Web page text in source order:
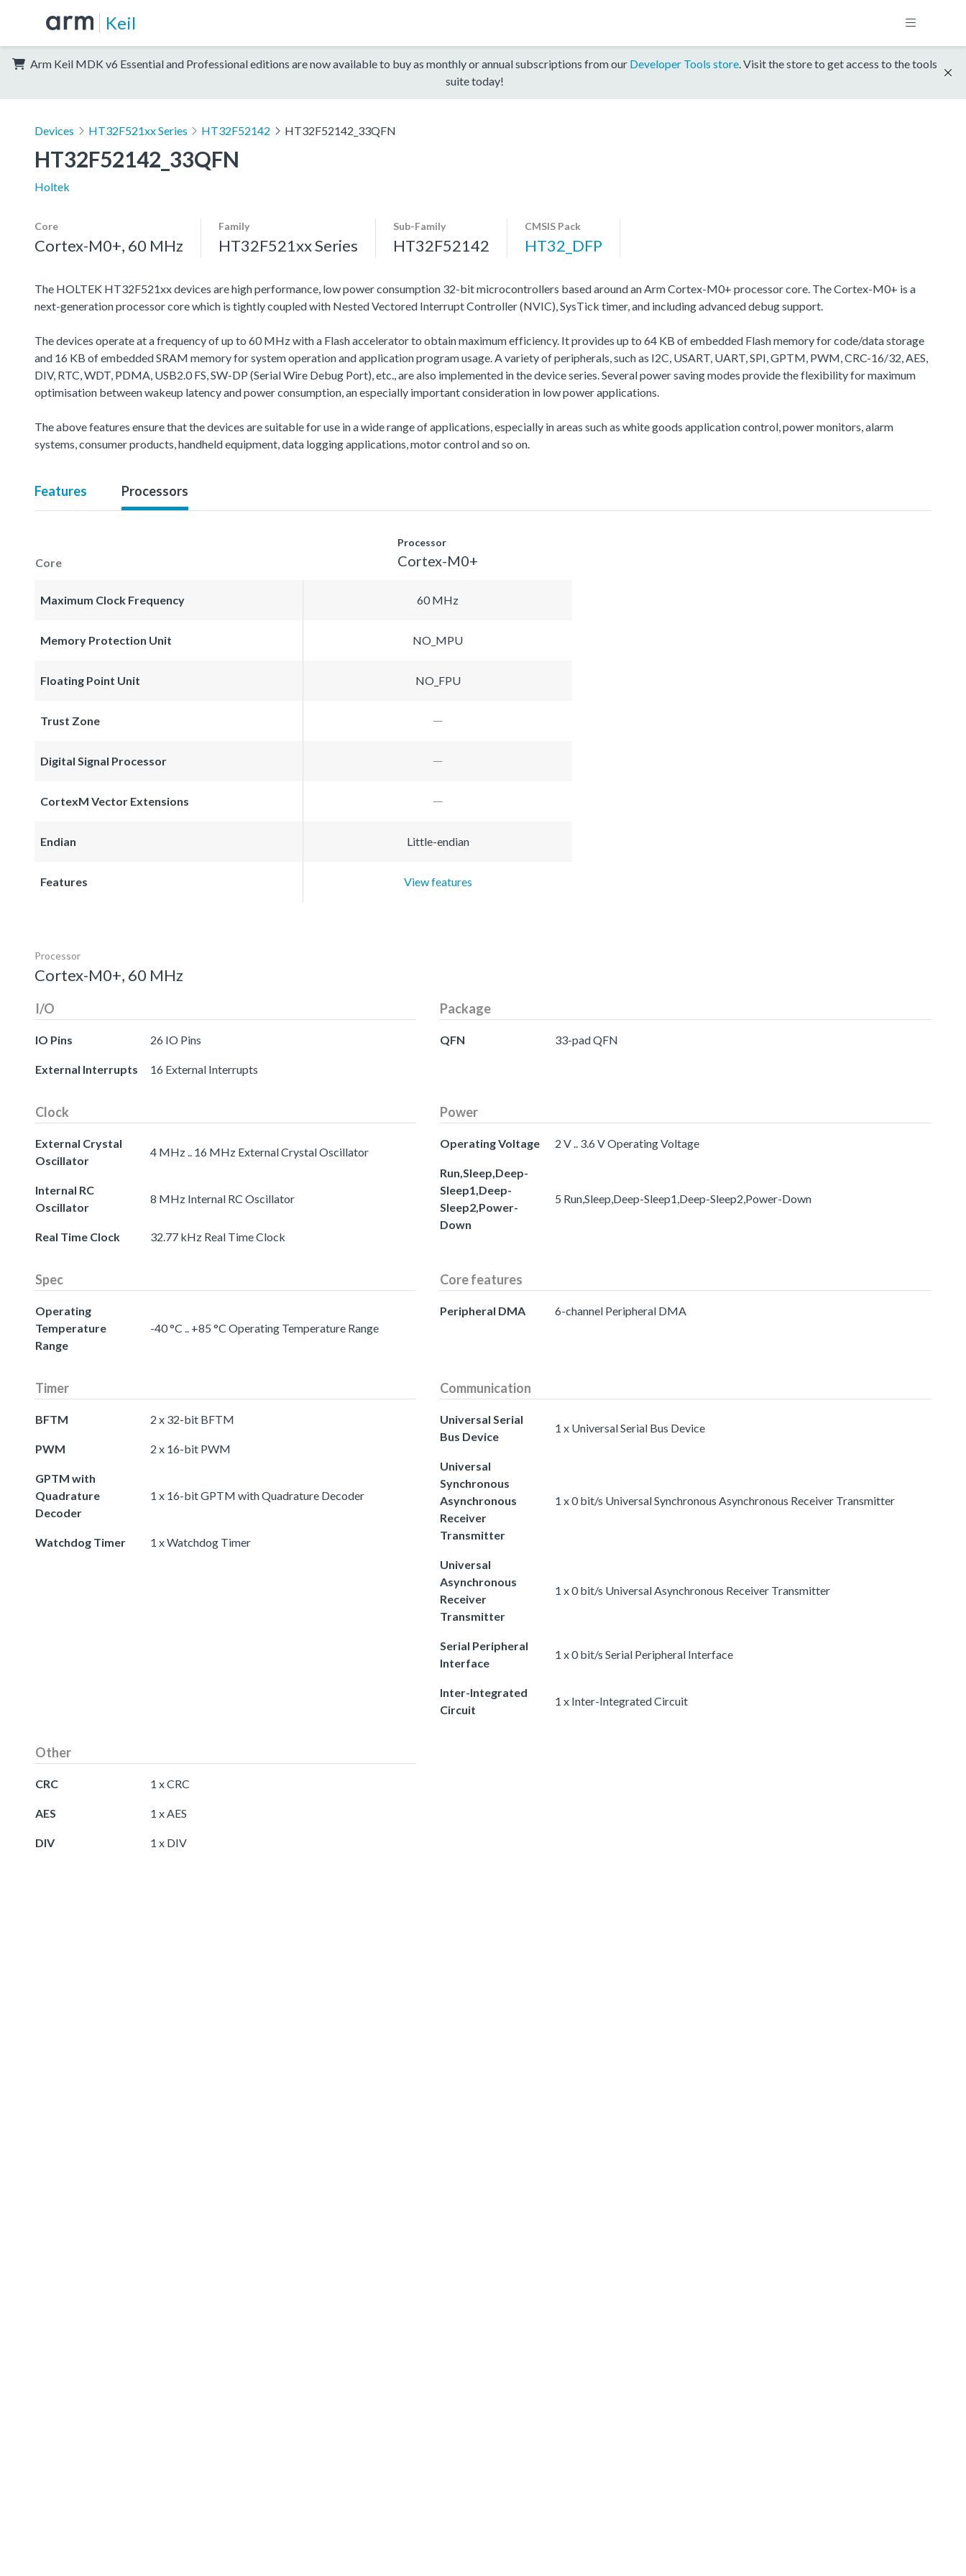
Keil
Arm Keil MDK v6 Essential and Professional editions are now available to buy as monthly or annual subscriptions from our Developer Tools store. Visit the store to get access to the tools
suite today!
Devices HT32F521xx Series HT32F52142 HT32F52142_33QFN
HT32F52142_33QFN
Holtek
Core
Cortex-M0+, 60 MHz
Family
HT32F521xx Series
Sub-Family
HT32F52142
CMSIS Pack
HT32_DFP
The HOLTEK HT32F521xx devices are high performance, low power consumption 32-bit microcontrollers based around an Arm Cortex-M0+ processor core. The Cortex-M0+ is a
next-generation processor core which is tightly coupled with Nested Vectored Interrupt Controller (NVIC), SysTick timer, and including advanced debug support.
The devices operate at a frequency of up to 60 MHz with a Flash accelerator to obtain maximum efficiency. It provides up to 64 KB of embedded Flash memory for code/data storage
and 16 KB of embedded SRAM memory for system operation and application program usage. A variety of peripherals, such as I2C, USART, UART, SPI, GPTM, PWM, CRC-16/32, AES,
DIV, RTC, WDT, PDMA, USB2.0 FS, SW-DP (Serial Wire Debug Port), etc., are also implemented in the device series. Several power saving modes provide the flexibility for maximum
optimisation between wakeup latency and power consumption, an especially important consideration in low power applications.
The above features ensure that the devices are suitable for use in a wide range of applications, especially in areas such as white goods application control, power monitors, alarm
systems, consumer products, handheld equipment, data logging applications, motor control and so on.
Features Processors
Core
Processor
Cortex-M0+
Maximum Clock Frequency 60 MHz
Memory Protection Unit NO_MPU
Floating Point Unit NO_FPU
Trust Zone
Digital Signal Processor
CortexM Vector Extensions
Endian Little-endian
Features View features
Processor
Cortex-M0+, 60 MHz
I/O
IO Pins 26 IO Pins
External Interrupts 16 External Interrupts
Package
QFN 33-pad QFN
Clock
External Crystal
Oscillator
4 MHz .. 16 MHz External Crystal Oscillator
Internal RC
Oscillator
8 MHz Internal RC Oscillator
Real Time Clock 32.77 kHz Real Time Clock
Power
Operating Voltage 2 V .. 3.6 V Operating Voltage
Run,Sleep,Deep-
Sleep1,Deep-
Sleep2,Power-
Down
5 Run,Sleep,Deep-Sleep1,Deep-Sleep2,Power-Down
Spec
Operating
Temperature
Range
-40 °C .. +85 °C Operating Temperature Range
Core features
Peripheral DMA 6-channel Peripheral DMA
Timer
BFTM 2 x 32-bit BFTM
PWM 2 x 16-bit PWM
GPTM with
Quadrature
Decoder
1 x 16-bit GPTM with Quadrature Decoder
Watchdog Timer 1 x Watchdog Timer
Communication
Universal Serial
Bus Device
1 x Universal Serial Bus Device
Universal
Synchronous
Asynchronous
Receiver
Transmitter
1 x 0 bit/s Universal Synchronous Asynchronous Receiver Transmitter
Universal
Asynchronous
Receiver
Transmitter
1 x 0 bit/s Universal Asynchronous Receiver Transmitter
Serial Peripheral
Interface
1 x 0 bit/s Serial Peripheral Interface
Inter-Integrated
Circuit
1 x Inter-Integrated Circuit
Other
CRC 1 x CRC
AES 1 x AES
DIV 1 x DIV